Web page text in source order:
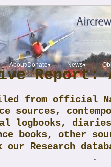
About/Donate▾ News▾
Report:
from official
sources,
logbooks,
books, other
our Research
.